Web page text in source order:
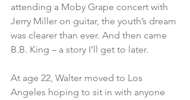
attending a Moby Grape concert with
Jerry Miller on guitar, the youth’s dream
was clearer than ever. And then came
B.B. King – a story I’ll get to later.
At age 22, Walter moved to Los
Angeles hoping to sit in with anyone